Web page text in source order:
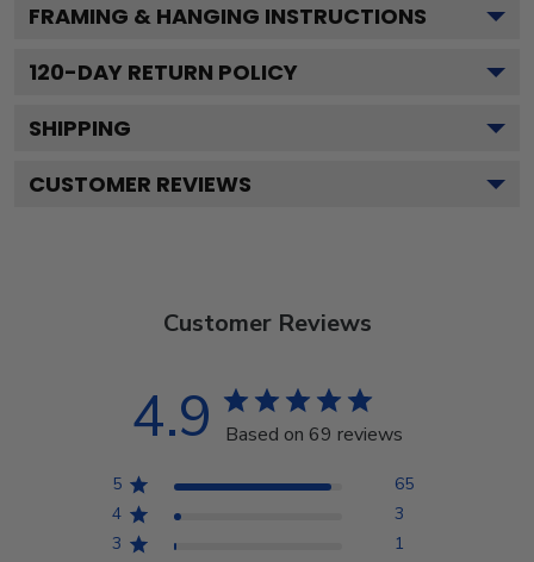
FRAMING & HANGING INSTRUCTIONS
120-DAY RETURN POLICY
SHIPPING
CUSTOMER REVIEWS
Customer Reviews
4.9 Based on 69 reviews
5
65
4
3
3
1